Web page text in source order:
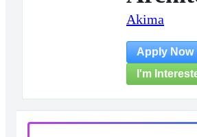
Akima
Apply Now
I'm